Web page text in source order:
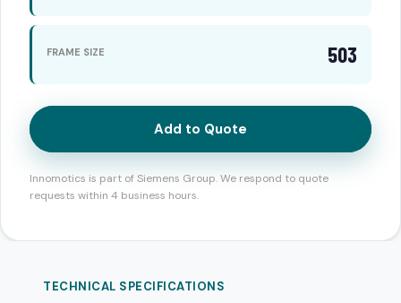
FRAME SIZE 503
Add to Quote
Innomotics is part of Siemens Group. We respond to quote
requests within 4 business hours.
TECHNICAL SPECIFICATIONS